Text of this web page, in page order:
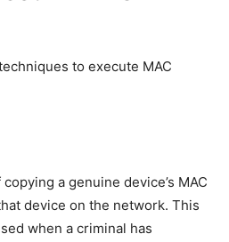
to execute MAC
a genuine device’s MAC
device on the network. This
when a criminal has